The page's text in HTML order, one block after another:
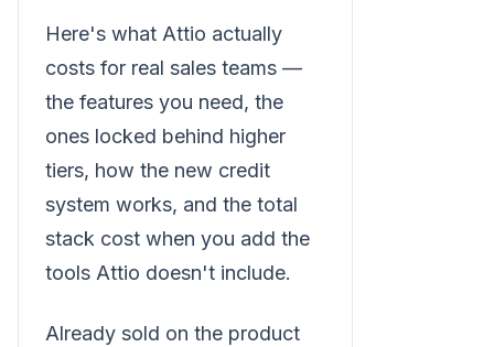
Here's what Attio actually
costs for real sales teams —
the features you need, the
ones locked behind higher
tiers, how the new credit
system works, and the total
stack cost when you add the
tools Attio doesn't include.
Already sold on the product